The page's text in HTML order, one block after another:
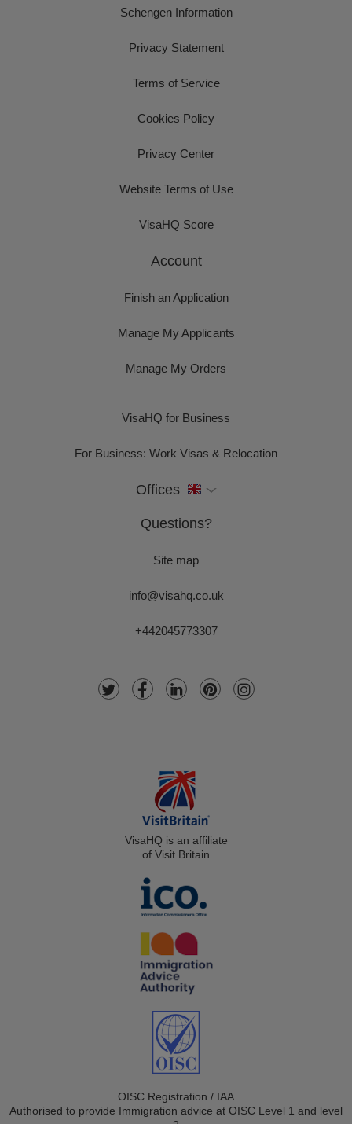
Schengen Information
Privacy Statement
Terms of Service
Cookies Policy
Privacy Center
Website Terms of Use
VisaHQ Score
Account
Finish an Application
Manage My Applicants
Manage My Orders
VisaHQ for Business
For Business: Work Visas & Relocation
Offices
Questions?
Site map
info@visahq.co.uk
+442045773307
VisaHQ is an affiliate
of Visit Britain
OISC Registration / IAA
Authorised to provide Immigration advice at OISC Level 1 and level